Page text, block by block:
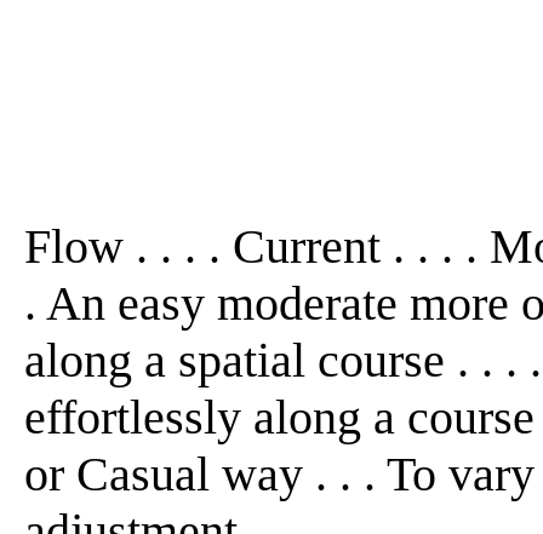
Flow . . . . Current . . . .
. An easy moderate more
along a spatial course . .
effortlessly along a
or Casual way . . . To